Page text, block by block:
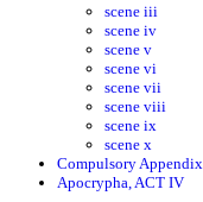
scene iii
scene iv
scene v
scene vi
scene vii
scene viii
scene ix
scene x
Compulsory Appendix
Apocrypha, ACT IV